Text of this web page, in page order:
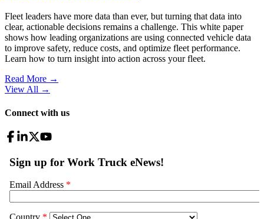
Fleet leaders have more data than ever, but turning that data into
clear, actionable decisions remains a challenge. This white paper
shows how leading organizations are using connected vehicle data
to improve safety, reduce costs, and optimize fleet performance.
Learn how to turn insight into action across your fleet.
Read More →
View All →
Connect with us